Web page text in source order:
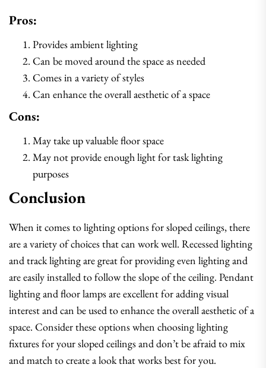
Pros:
Provides ambient lighting
Can be moved around the space as needed
Comes in a variety of styles
Can enhance the overall aesthetic of a space
Cons:
May take up valuable floor space
May not provide enough light for task lighting
purposes
Conclusion
When it comes to lighting options for sloped ceilings, there
are a variety of choices that can work well. Recessed lighting
and track lighting are great for providing even lighting and
are easily installed to follow the slope of the ceiling. Pendant
lighting and floor lamps are excellent for adding visual
interest and can be used to enhance the overall aesthetic of a
space. Consider these options when choosing lighting
fixtures for your sloped ceilings and don’t be afraid to mix
and match to create a look that works best for you.